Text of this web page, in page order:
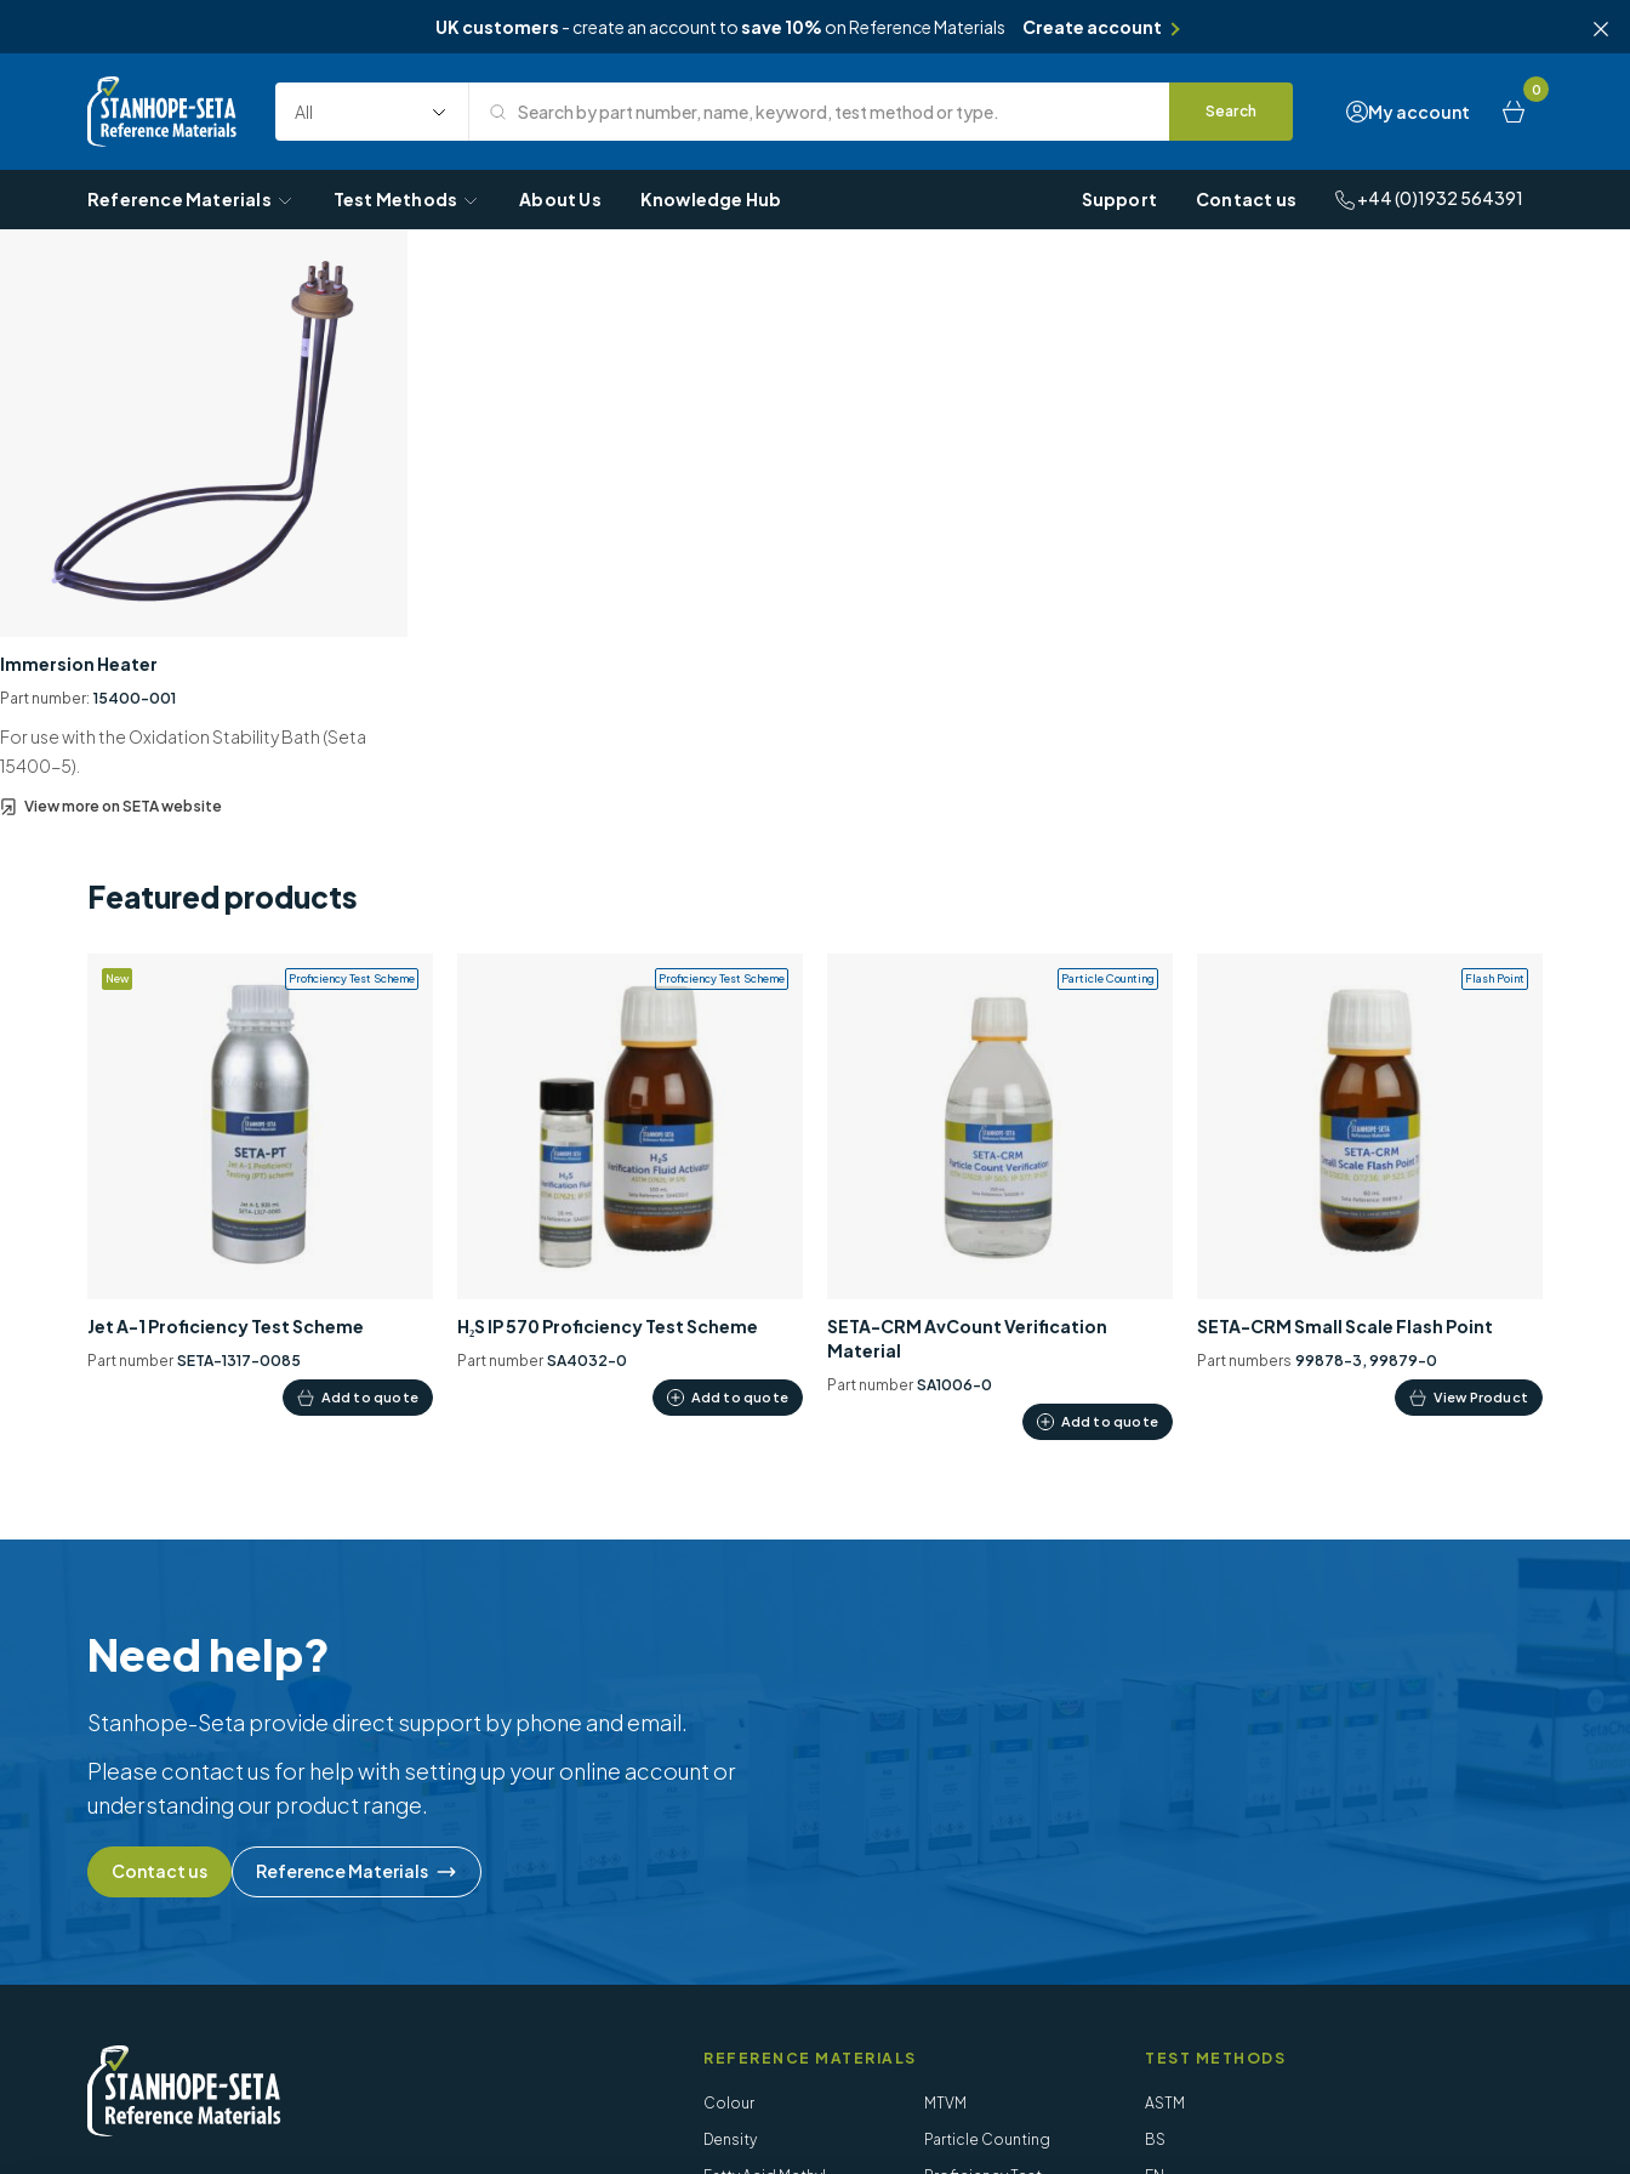
UK customers - create an account tosave 10% on Reference Materials Create account
Skip to content
My account
0
Select
Category
Search Search by part number, name, keyword, test method or type. Search
Reference Materials Test Methods About Us Knowledge Hub Support Contact us +44 (0)1932 564391
Immersion Heater
Part number: 15400-001
For use with the Oxidation Stability Bath (Seta
15400-5).
View more on SETA website
Featured products
Jet A-1 Proficiency Test Scheme
New Proficiency Test Scheme
Part number SETA-1317-0085
Add to quote
H₂S IP 570 Proficiency Test Scheme
Proficiency Test Scheme
Part number SA4032-0
Add to quote
SETA-CRM AvCount Verification
Material
Particle Counting
Part number SA1006-0
Add to quote
SETA-CRM Small Scale Flash Point
Flash Point
Part numbers 99878-3, 99879-0
View Product
This
product
Need help?
Stanhope-Seta provide direct support by phone and email.
Please contact us for help with setting up your online account or
understanding our product range.
Contact us Reference Materials
REFERENCE MATERIALS
Colour
Density
MTVM
Particle Counting
TEST METHODS
ASTM
BS